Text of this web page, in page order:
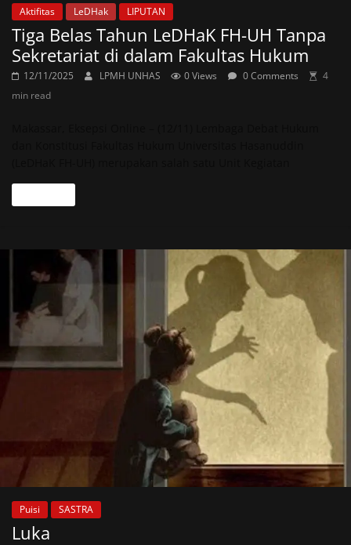
Aktifitas LeDHak LIPUTAN
Tiga Belas Tahun LeDHaK FH-UH Tanpa
Sekretariat di dalam Fakultas Hukum
12/11/2025 LPMH UNHAS 0 Views 0 Comments
4
min read
Puisi SASTRA
Luka